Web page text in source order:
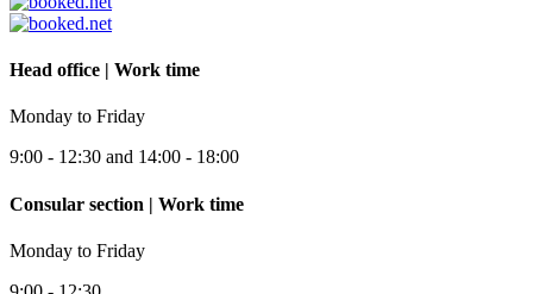
Head office | Work time
Monday to Friday
9:00 - 12:30 and 14:00 - 18:00
Consular section | Work time
Monday to Friday